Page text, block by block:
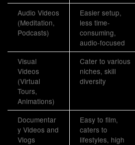
Audio Videos
(Meditation,
Podcasts)
Easier setup,
less time-
consuming,
audio-focused
Visual
Videos
(Virtual
Tours,
Animations)
Cater to various
niches, skill
diversity
Documentar
y Videos and
Vlogs
Easy to film,
caters to
lifestyles, high